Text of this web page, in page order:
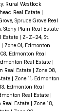
Rural Westlock
Real Estate |
Spruce Grove Real
Stony Plain Real Estate
Estate | Z-Z-24, St.
| Zone 01, Edmonton
Edmonton Real
Real Estate |
Real Estate | Zone 08,
| Zone 11, Edmonton
Edmonton Real
Real Estate |
Real Estate | Zone 18,